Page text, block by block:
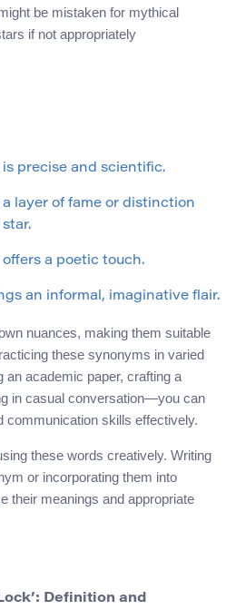
be mistaken for mythical
if not appropriately
is precise and scientific.
a layer of fame or distinction
offers a poetic touch.
an informal, imaginative flair.
nuances, making them suitable
these synonyms in varied
academic paper, crafting a
in casual conversation—you can
communication skills effectively.
these words creatively. Writing
or incorporating them into
their meanings and appropriate
Definition and